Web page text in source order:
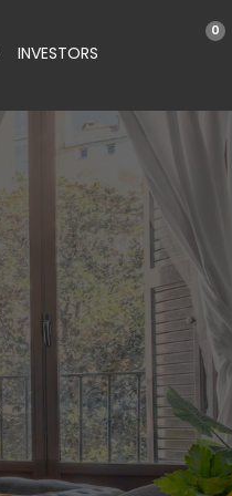
0
INVESTORS